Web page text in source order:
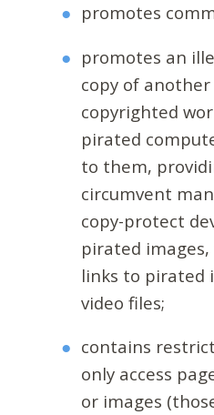
promotes
promotes an
copy of another
copyrighted
pirated
to them,
circumvent
copy-protect
pirated
links to pirated
video files;
contains
only access
or images